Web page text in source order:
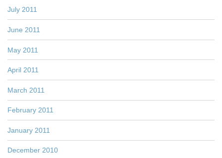
July 2011
June 2011
May 2011
April 2011
March 2011
February 2011
January 2011
December 2010